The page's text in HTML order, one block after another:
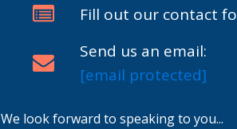
Fill out our contact
Send us an email:
[email protected]
We look forward to speaking to you...